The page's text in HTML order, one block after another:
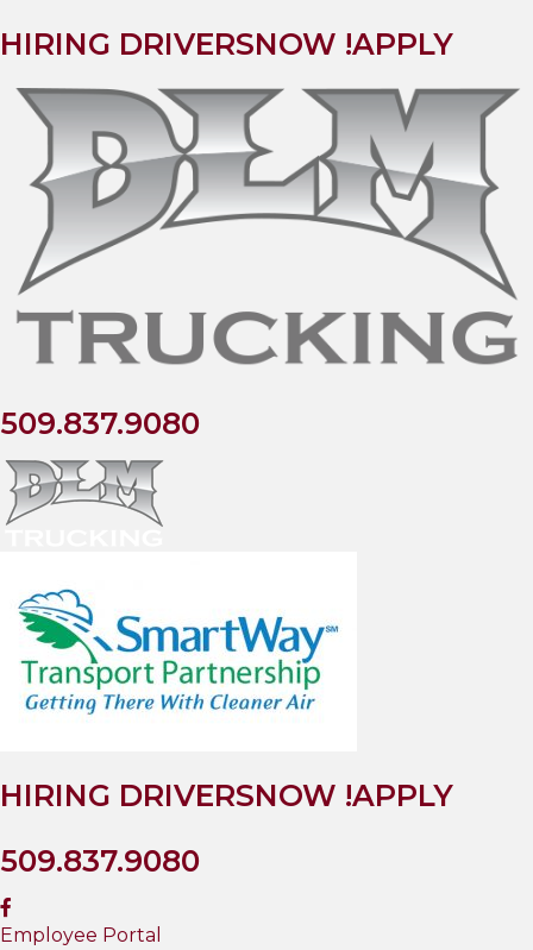
HIRING DRIVERSNOW !APPLY
509.837.9080
HIRING DRIVERSNOW !APPLY
509.837.9080
Employee Portal